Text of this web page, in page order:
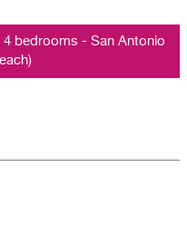
4 bedrooms - San Antonio